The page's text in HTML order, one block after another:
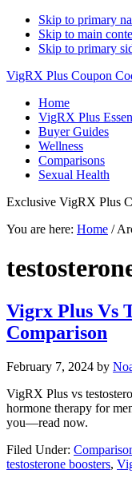
Skip to primary
Skip to main
Skip to primary
VigRX Plus Coupon
Home
VigRX Plus
Buyer Guides
Wellness
Comparisons
Sexual Health
Exclusive VigRX Plus
You are here: Home /
Vigrx Plus Vs
Comparison
February 7, 2024 by
VigRX Plus vs
hormone therapy for
you—read now.
Filed Under:
testosterone boosters,